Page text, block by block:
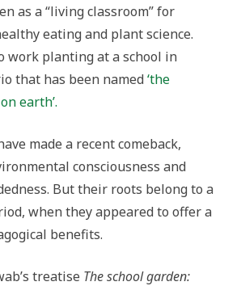
as a “living classroom” for
eating and plant science.
work planting at a school in
that has been named‘the
earth’.
made a recent comeback,
consciousness and
But their roots belong to a
when they appeared to offer a
benefits.
treatise The school garden: